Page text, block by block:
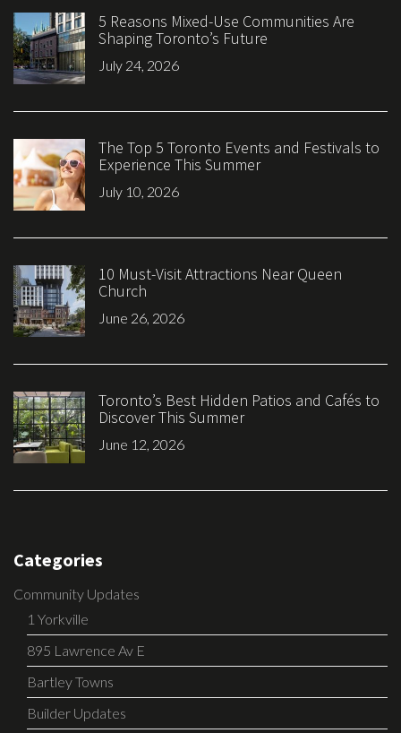
5 Reasons Mixed-Use Communities Are
Shaping Toronto’s Future
July 24, 2026
The Top 5 Toronto Events and Festivals to
Experience This Summer
July 10, 2026
10 Must-Visit Attractions Near Queen
Church
June 26, 2026
Toronto’s Best Hidden Patios and Cafés to
Discover This Summer
June 12, 2026
Categories
Community Updates
1 Yorkville
895 Lawrence Av E
Bartley Towns
Builder Updates